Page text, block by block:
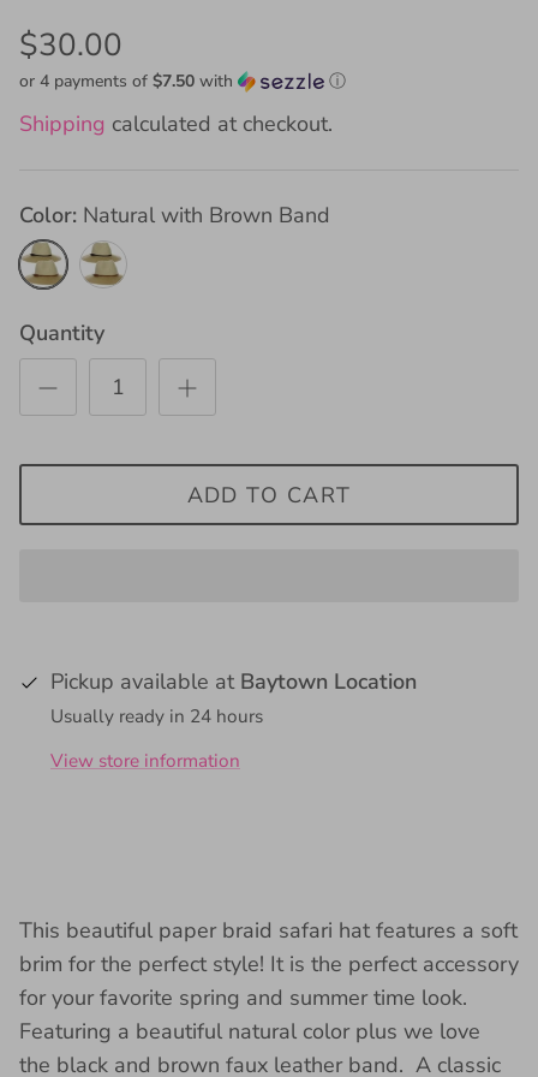
$30.00
or 4 payments of $7.50 with ⓘ
Shipping calculated at checkout.
Color Natural with Brown Band
Natural
with
Brown
Band
Natural
with
Black
Band
Quantity
ADD TO CART
Pickup available at Baytown Location
Usually ready in 24 hours
View store information
This beautiful paper braid safari hatfeatures a soft
brim for the perfect style! It is the perfect accessory
for your favorite spring and summer time look.
Featuring a beautiful natural color plus we love
the black and brown faux leather band. A classic